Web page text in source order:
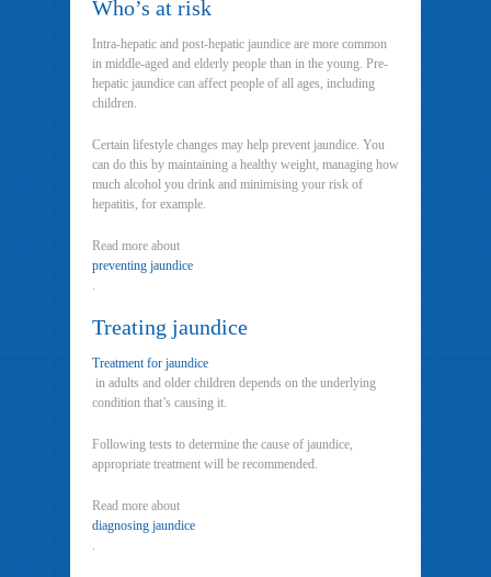
Who’s at risk
Intra-hepatic and post-hepatic jaundice are more common
in middle-aged and elderly people than in the young. Pre-
hepatic jaundice can affect people of all ages, including
children.
Certain lifestyle changes may help prevent jaundice. You
can do this by maintaining a healthy weight, managing how
much alcohol you drink and minimising your risk of
hepatitis, for example.
Read more about
preventing jaundice
.
Treating jaundice
Treatment for jaundice
in adults and older children depends on the underlying
condition that’s causing it.
Following tests to determine the cause of jaundice,
appropriate treatment will be recommended.
Read more about
diagnosing jaundice
.